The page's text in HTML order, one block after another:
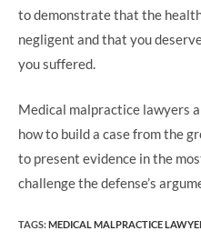
to demonstrate that the
negligent and that you
you suffered.
Medical malpractice lawyers
how to build a case from the
to present evidence in the
challenge the defense’s
TAGS:MEDICAL MALPRACTICE